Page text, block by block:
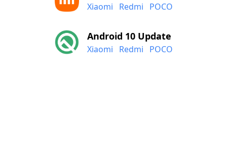
Xiaomi Redmi POCO
Android 10 Update
Xiaomi Redmi POCO